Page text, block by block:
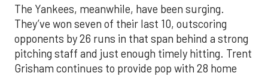
The Yankees, meanwhile, have been surging.
They’ve won seven of their last 10, outscoring
opponents by 26 runs in that span behind a strong
pitching staff and just enough timely hitting. Trent
Grisham continues to provide pop with 28 home